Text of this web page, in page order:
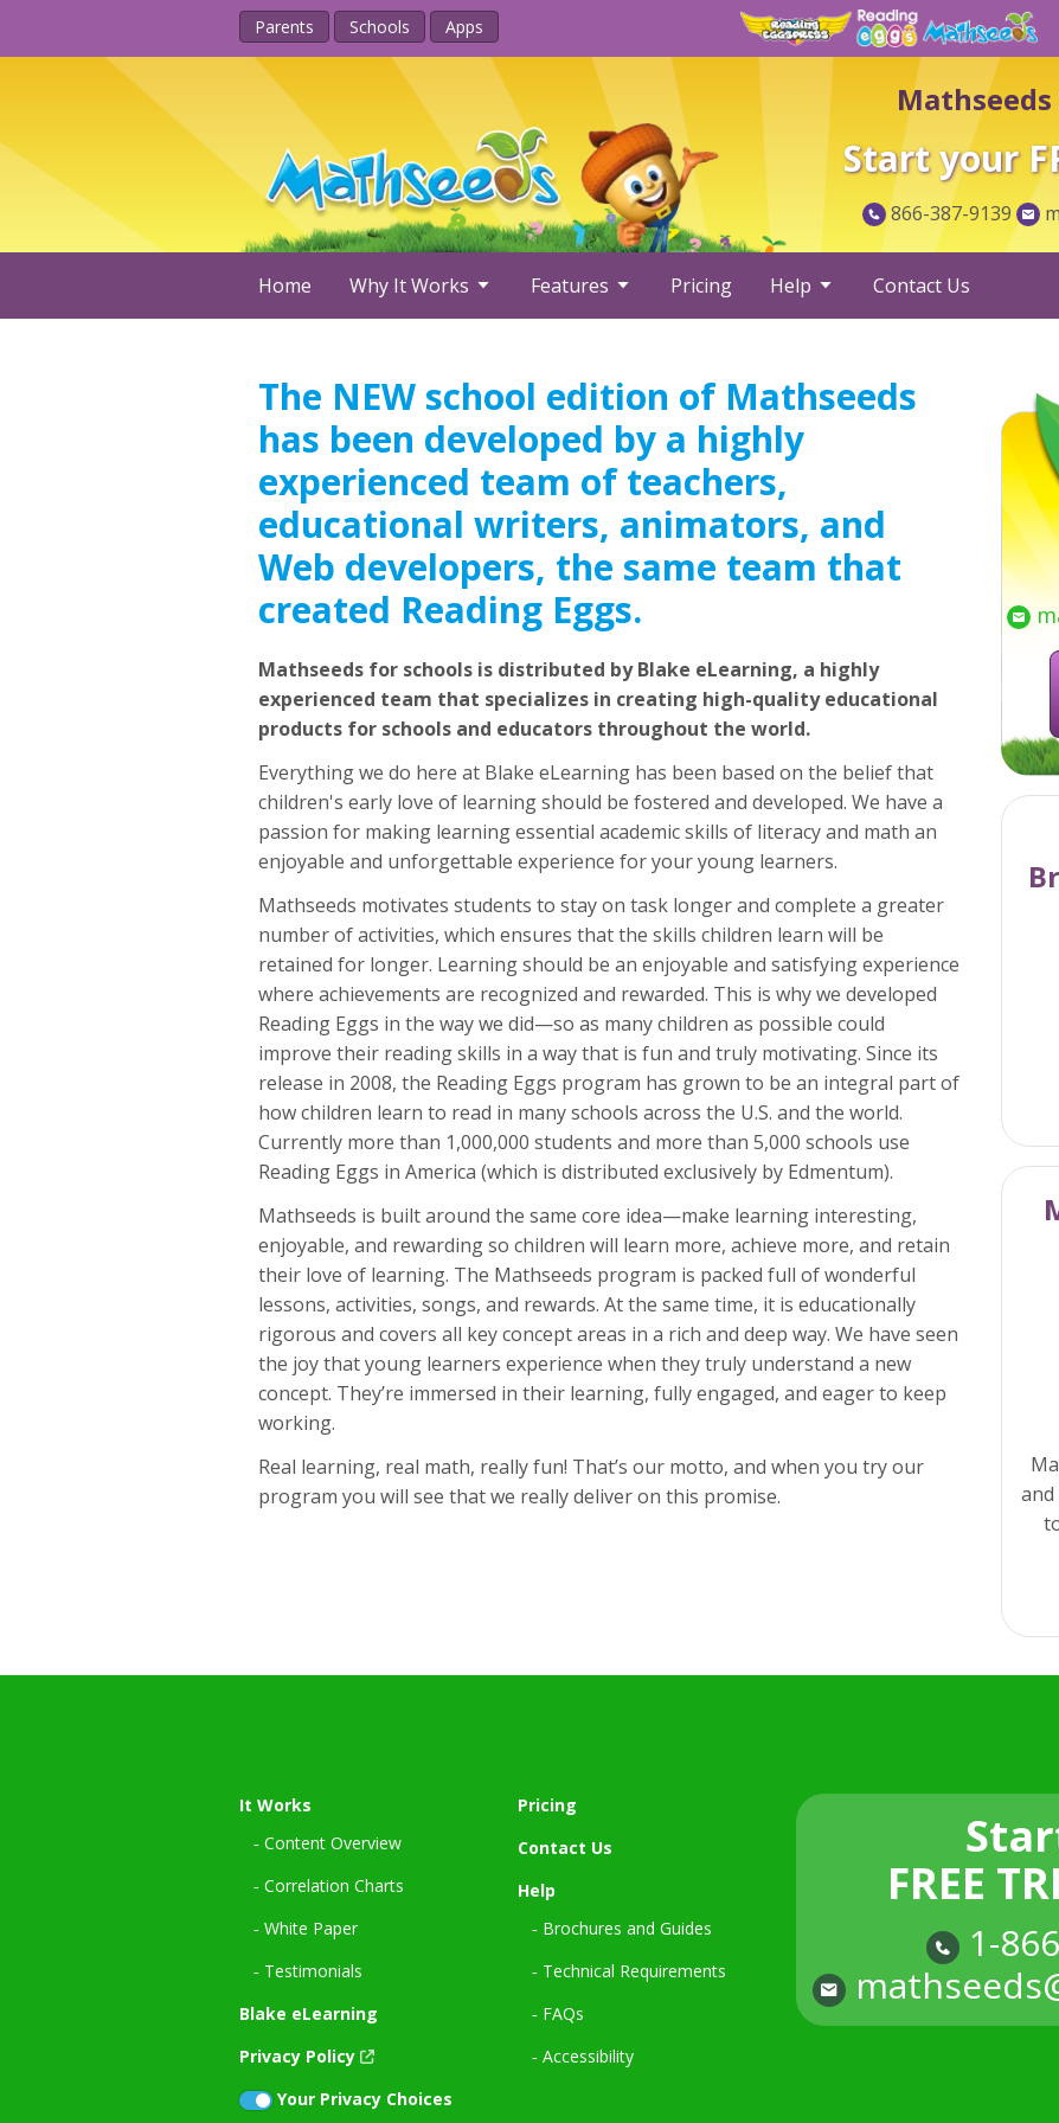
Parents Schools Apps
Start your
866-387-9139
Home Why It Works Features Pricing Help Contact Us
The NEW school edition of Mathseeds
has been developed by a highly
experienced team of teachers,
educational writers, animators, and
Web developers, the same team that
created Reading Eggs.
Mathseeds for schools is distributed by Blake eLearning, a highly
experienced team that specializes in creating high-quality educational
products for schools and educators throughout the world.
Everything we do here at Blake eLearning has been based on the belief that
children's early love of learning should be fostered and developed. We have a
passion for making learning essential academic skills of literacy and math an
enjoyable and unforgettable experience for your young learners.
Mathseeds motivates students to stay on task longer and complete a greater
number of activities, which ensures that the skills children learn will be
retained for longer. Learning should be an enjoyable and satisfying experience
where achievements are recognized and rewarded. This is why we developed
Reading Eggs in the way we did—so as many children as possible could
improve their reading skills in a way that is fun and truly motivating. Since its
release in 2008, the Reading Eggs program has grown to be an integral part of
how children learn to read in many schools across the U.S. and the world.
Currently more than 1,000,000 students and more than 5,000 schools use
Reading Eggs in America (which is distributed exclusively by Edmentum).
Mathseeds is built around the same core idea—make learning interesting,
enjoyable, and rewarding so children will learn more, achieve more, and retain
their love of learning. The Mathseeds program is packed full of wonderful
lessons, activities, songs, and rewards. At the same time, it is educationally
rigorous and covers all key concept areas in a rich and deep way. We have seen
the joy that young learners experience when they truly understand a new
concept. They’re immersed in their learning, fully engaged, and eager to keep
working.
Real learning, real math, really fun! That’s our motto, and when you try our
program you will see that we really deliver on this promise.
It Works
‐ Content Overview
‐ Correlation Charts
‐ White Paper
‐ Testimonials
Blake eLearning
Privacy Policy
Your Privacy Choices
Pricing
Contact Us
Help
‐ Brochures and Guides
‐ Technical Requirements
‐ FAQs
‐ Accessibility
FREE
1-